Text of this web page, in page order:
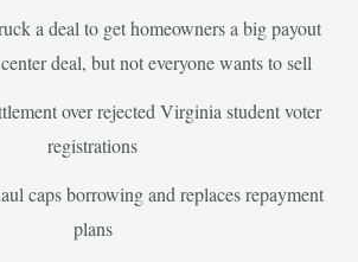
a deal to get homeowners a big payout
deal, but not everyone wants to sell
over rejected Virginia student voter
registrations
caps borrowing and replaces repayment
plans